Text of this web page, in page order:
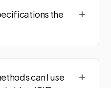
the
can I use